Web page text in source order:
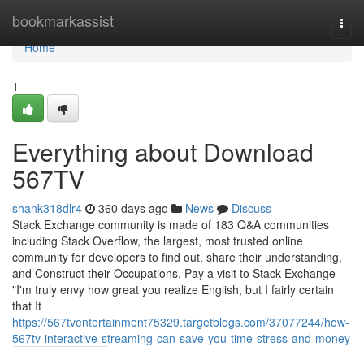
bookmarkassist
Home
Home
1
Everything about Download
567TV
shank318dlr4 360 days ago News
Discuss
Stack Exchange community is made of 183 Q&A communities
including Stack Overflow, the largest, most trusted online
community for developers to find out, share their understanding,
and Construct their Occupations. Pay a visit to Stack Exchange
"I'm truly envy how great you realize English, but I fairly certain
that It
https://567tventertainment75329.targetblogs.com/37077244/how-
567tv-interactive-streaming-can-save-you-time-stress-and-money